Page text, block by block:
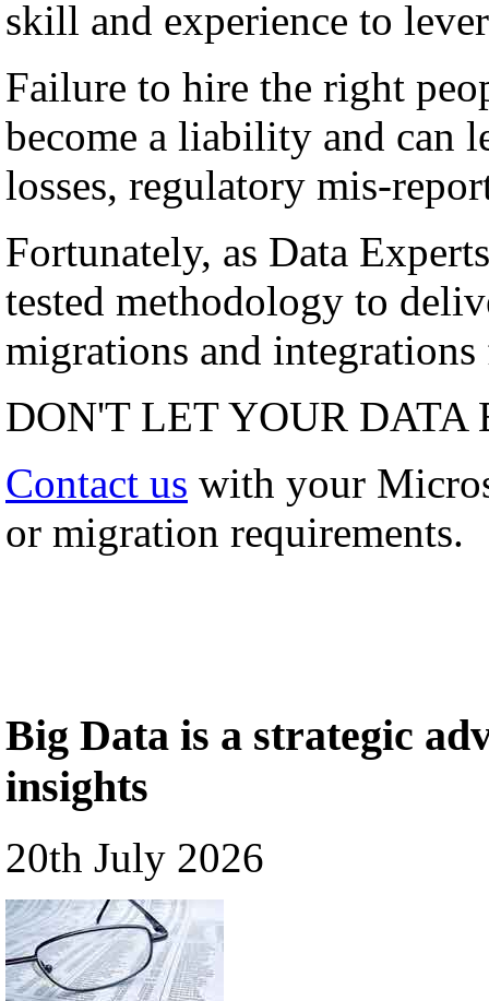
skill and experience to
Failure to hire the right
become a liability and can
losses, regulatory mis-
Fortunately, as Data
tested methodology to
migrations and
DON'T LET YOUR
Contact us with your
or migration requirements.
Big Data is a strategic
insights
20th July 2026